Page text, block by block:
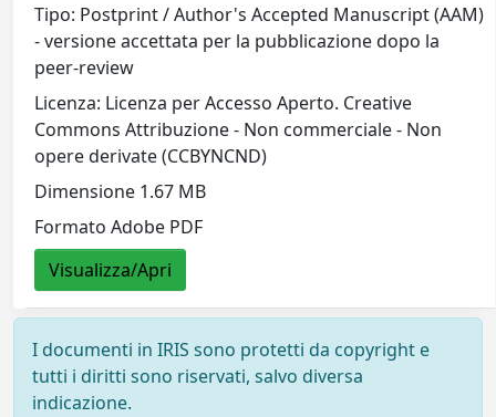
Tipo: Postprint / Author's Accepted Manuscript (AAM)
- versione accettata per la pubblicazione dopo la
peer-review
Licenza: Licenza per Accesso Aperto. Creative
Commons Attribuzione - Non commerciale - Non
opere derivate (CCBYNCND)
Dimensione 1.67 MB
Formato Adobe PDF
Visualizza/Apri
I documenti in IRIS sono protetti da copyright e
tutti i diritti sono riservati, salvo diversa
indicazione.